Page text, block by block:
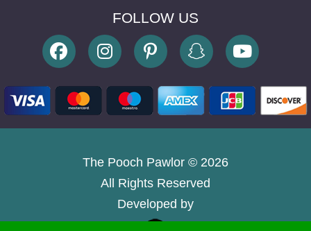
The Pooch Pawlor © 2026
All Rights Reserved
Developed by